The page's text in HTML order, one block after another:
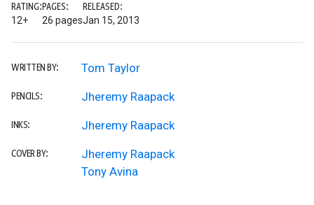
RATING:
12+
PAGES:
26 pages
RELEASED:
Jan 15, 2013
WRITTEN BY: Tom Taylor
PENCILS: Jheremy Raapack
INKS: Jheremy Raapack
COVER BY:
Jheremy Raapack
Tony Avina